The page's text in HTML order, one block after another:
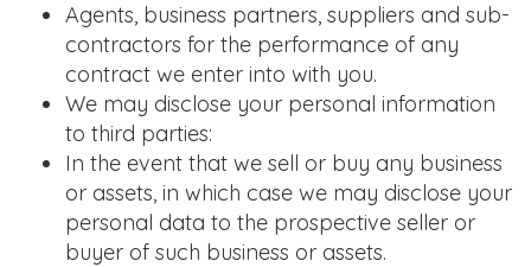
Agents, business partners, suppliers and sub-
contractors for the performance of any
contract we enter into with you.
We may disclose your personal information
to third parties:
In the event that we sell or buy any business
or assets, in which case we may disclose your
personal data to the prospective seller or
buyer of such business or assets.